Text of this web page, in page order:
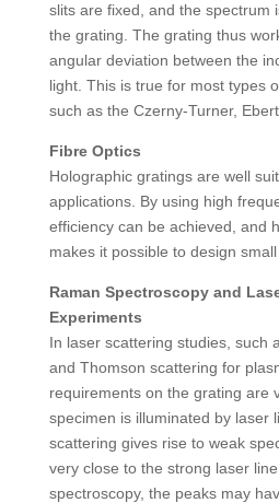
slits are fixed, and the spectrum
the grating. The grating thus
angular deviation between the
light. This is true for most types
such as the Czerny-Turner,
Fibre Optics
Holographic gratings are well
applications. By using high
efficiency can be achieved, and
makes it possible to design
Raman Spectroscopy and
Experiments
In laser scattering studies, such
and Thomson scattering for
requirements on the grating are
specimen is illuminated by laser
scattering gives rise to weak
very close to the strong laser
spectroscopy, the peaks may